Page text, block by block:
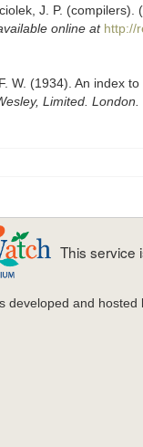
J. P.
online at http://
W. (1934). An index
Limited. London.
This service
developed and hosted